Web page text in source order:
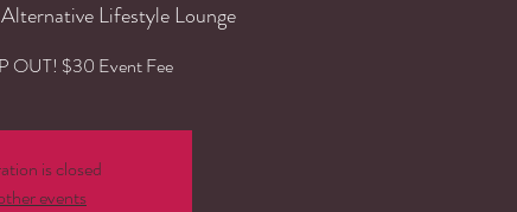
Lifestyle Lounge
OUT! $30 Event Fee
is closed
events